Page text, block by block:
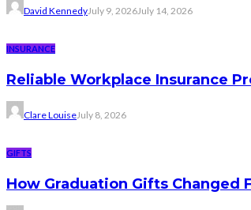
David KennedyJuly 9, 2026July 14, 2026
INSURANCE
Reliable Workplace Insurance
Clare LouiseJuly 8, 2026
GIFTS
How Graduation Gifts Changed